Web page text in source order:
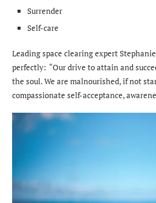
Surrender
Self-care
Leading space clearing expert
perfectly: “Our drive to attain and
the soul. We are malnourished, if not
compassionate self-acceptance,